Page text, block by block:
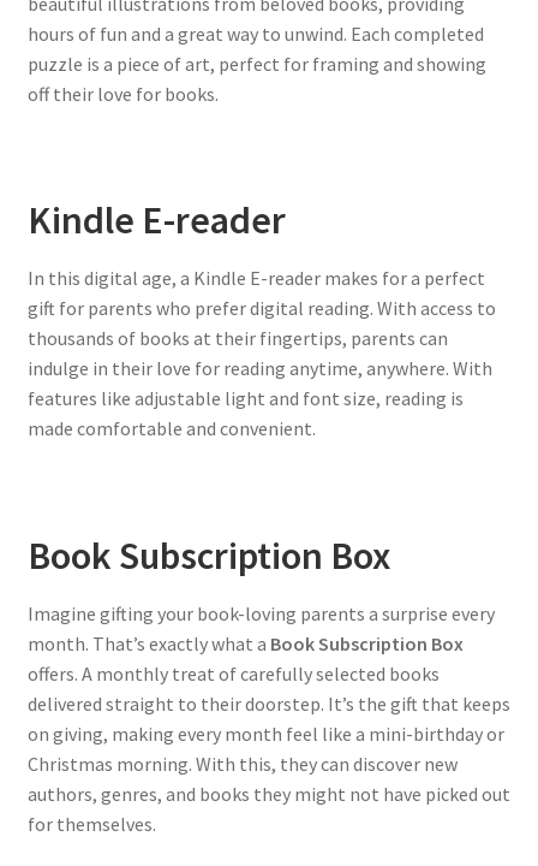
hours of fun and a great way to unwind. Each completed
puzzle is a piece of art, perfect for framing and showing
off their love for books.
Kindle E-reader
In this digital age, a Kindle E-reader makes for a perfect
gift for parents who prefer digital reading. With access to
thousands of books at their fingertips, parents can
indulge in their love for reading anytime, anywhere. With
features like adjustable light and font size, reading is
made comfortable and convenient.
Book Subscription Box
Imagine gifting your book-loving parents a surprise every
month. That’s exactly what a Book Subscription Box
offers. A monthly treat of carefully selected books
delivered straight to their doorstep. It’s the gift that keeps
on giving, making every month feel like a mini-birthday or
Christmas morning. With this, they can discover new
authors, genres, and books they might not have picked out
for themselves.